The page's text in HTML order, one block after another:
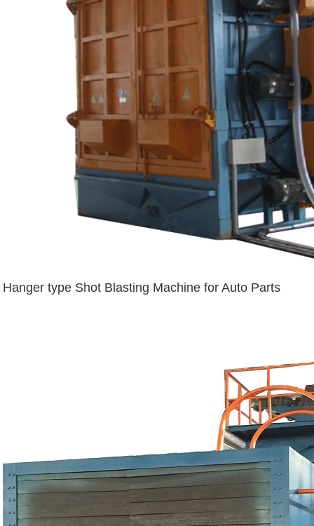
Hanger type Shot Blasting Machine for Auto Parts